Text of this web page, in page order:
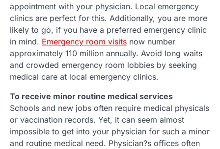
appointment with your physician. Local emergency
clinics are perfect for this. Additionally, you are more
likely to go, if you have a preferred emergency clinic
in mind. Emergency room visits now number
approximately 110 million annually. Avoid long waits
and crowded emergency room lobbies by seeking
medical care at local emergency clinics.
To receive minor routine medical services
Schools and new jobs often require medical physicals
or vaccination records. Yet, it can seem almost
impossible to get into your physician for such a minor
and routine medical need. Physician?s offices often